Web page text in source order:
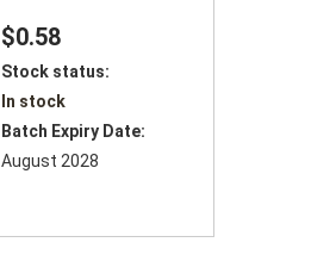
$0.58
Stock status:
In stock
Batch Expiry Date:
August 2028